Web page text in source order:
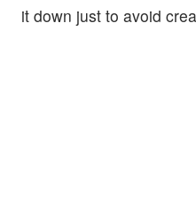
it down just to avoid